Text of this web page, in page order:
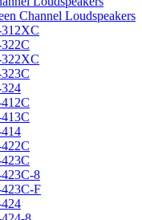
Channel Loudspeakers
312XC
322XC
8
F